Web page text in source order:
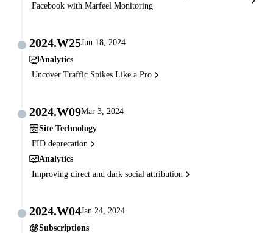
Facebook with Marfeel Monitoring
2024.W25Jun 18, 2024
Analytics
Uncover Traffic Spikes Like a Pro
2024.W09Mar 3, 2024
Site Technology
FID deprecation
Analytics
Improving direct and dark social attribution
2024.W04Jan 24, 2024
Subscriptions